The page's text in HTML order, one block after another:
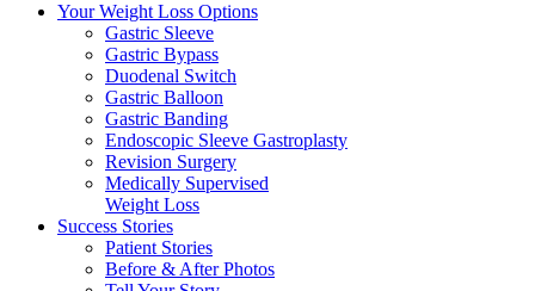
Your Weight Loss Options
Gastric Sleeve
Gastric Bypass
Duodenal Switch
Gastric Balloon
Gastric Banding
Endoscopic Sleeve Gastroplasty
Revision Surgery
Medically Supervised
Weight Loss
Success Stories
Patient Stories
Before & After Photos